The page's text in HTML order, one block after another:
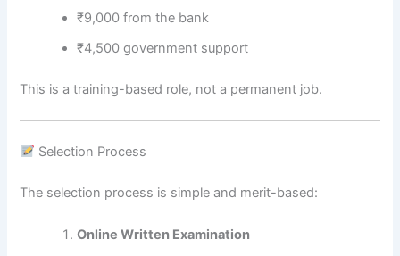
₹9,000 from the bank
₹4,500 government support
This is a training-based role, not a permanent job.
Selection Process
The selection process is simple and merit-based:
Online Written Examination